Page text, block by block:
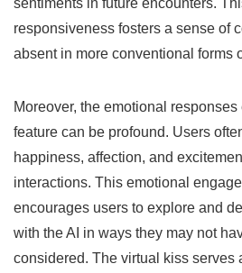
responsiveness fosters a sense of
absent in more conventional forms
Moreover, the emotional
feature can be profound. Users
happiness, affection, and
interactions. This emotional
encourages users to explore and
with the AI in ways they may not
considered. The virtual kiss serves